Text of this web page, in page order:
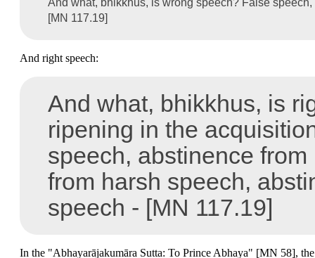
And what, bhikkhus, is wrong speech? False
[MN 117.19]
And right speech:
And what, bhikkhus, is
ripening in the
speech, abstinence
from harsh speech,
speech - [MN 117.19]
In the "Abhayarājakumāra Sutta: To Prince Abhaya" [MN 58],